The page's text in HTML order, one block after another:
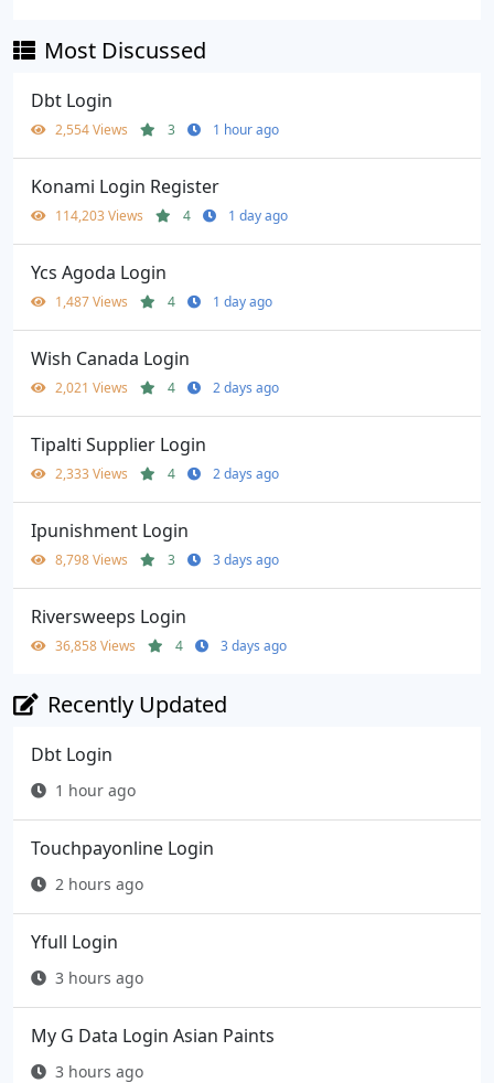
Most Discussed
Dbt Login
2,554 Views 3 1 hour ago
Konami Login Register
114,203 Views 4 1 day ago
Ycs Agoda Login
1,487 Views 4 1 day ago
Wish Canada Login
2,021 Views 4 2 days ago
Tipalti Supplier Login
2,333 Views 4 2 days ago
Ipunishment Login
8,798 Views 3 3 days ago
Riversweeps Login
36,858 Views 4 3 days ago
Recently Updated
Dbt Login
1 hour ago
Touchpayonline Login
2 hours ago
Yfull Login
3 hours ago
My G Data Login Asian Paints
3 hours ago